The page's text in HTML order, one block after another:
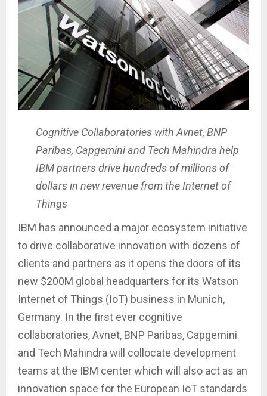
Cognitive Collaboratories with Avnet, BNP
Paribas, Capgemini and Tech Mahindra help
IBM partners drive hundreds of millions of
dollars in new revenue from the Internet of
Things
IBM has announced a major ecosystem initiative
to drive collaborative innovation with dozens of
clients and partners as it opens the doors of its
new $200M global headquarters for its Watson
Internet of Things (IoT) business in Munich,
Germany. In the first ever cognitive
collaboratories, Avnet, BNP Paribas, Capgemini
and Tech Mahindra will collocate development
teams at the IBM center which will also act as an
innovation space for the European IoT standards